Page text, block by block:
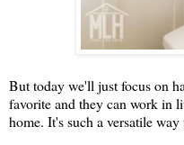
But today we'll just focus on
favorite and they can work in
home. It's such a versatile